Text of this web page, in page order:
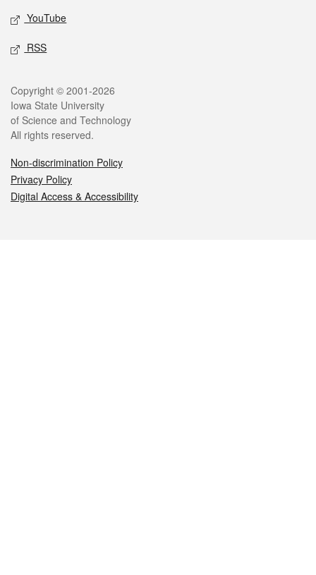
YouTube
RSS
Legal
Copyright © 2001-2026
Iowa State University
of Science and Technology
All rights reserved.
Non-discrimination Policy
Privacy Policy
Digital Access & Accessibility